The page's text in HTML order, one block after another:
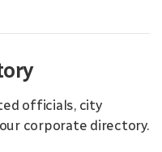
officials, city
corporate directory.